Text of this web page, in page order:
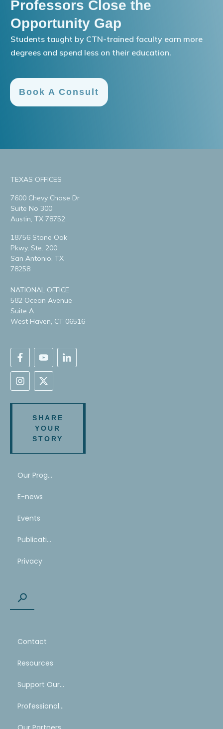
Professors Close the
Opportunity Gap
Students taught by CTN-trained faculty earn more
degrees and spend less on their education.
Book A Consult
TEXAS OFFICES
7600 Chevy Chase Dr
Suite No 300
Austin, TX 78752
18756 Stone Oak
Pkwy, Ste. 200
San Antonio, TX
78258
NATIONAL OFFICE
582 Ocean Avenue
Suite A
West Haven, CT 06516
SHARE
YOUR
STORY
Our Program
E-news
Events
Publications
Privacy
Contact
Resources
Support Our Work
Professional Mentoring Network